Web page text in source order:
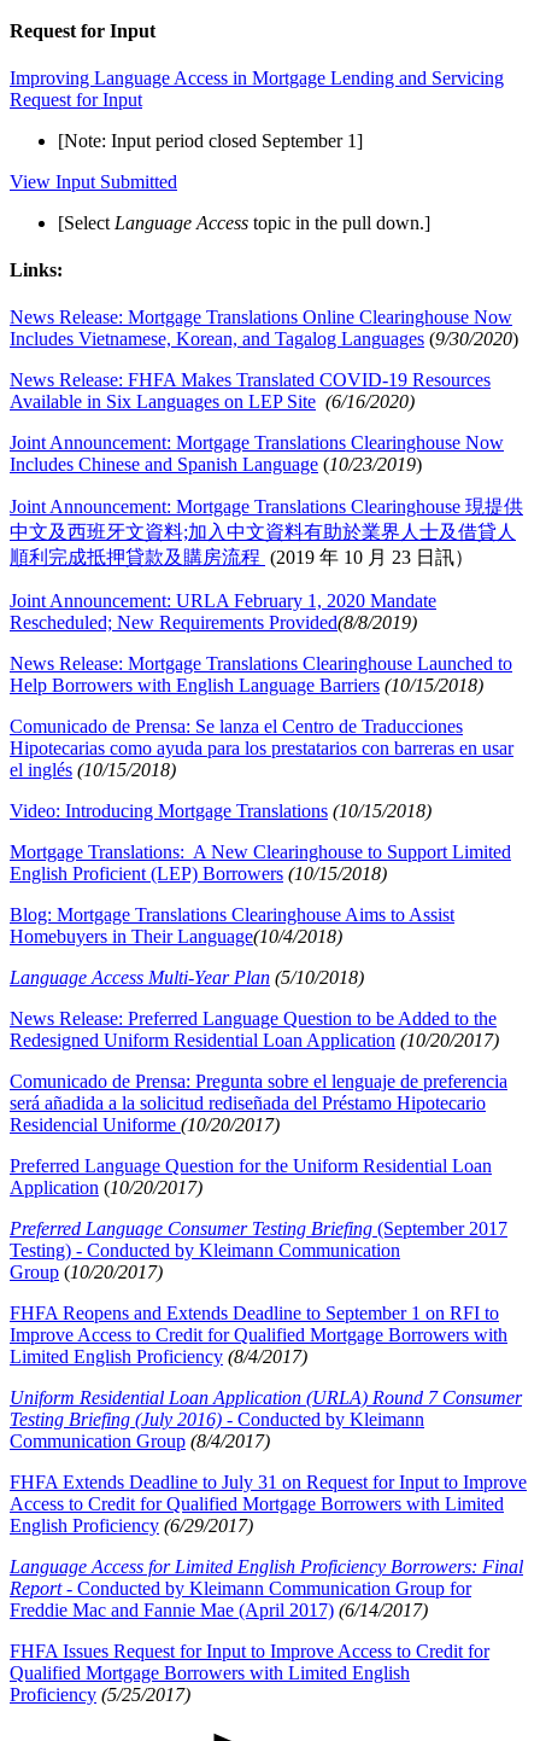
Request for Input
Improving Language Access in Mortgage Lending and Servicing
Request for Input
[Note: Input period closed September 1]
View Input Submitted
[Select Language Access topic in the pull down.]
Links:
News Release: Mortgage Translations Online Clearinghouse Now
Includes Vietnamese, Korean, and Tagalog Languages (9/30/2020)
News Release: FHFA Makes Translated COVID-19 Resources
Available in Six Languages on LEP Site (6/16/2020)
Joint Announcement: Mortgage Translations Clearinghouse Now
Includes Chinese and Spanish Language (10/23/2019)
Joint Announcement: Mortgage Translations Clearinghouse 現提供
中文及西班牙文資料;加入中文資料有助於業界人士及借貸人
順利完成抵押貸款及購房流程 (2019 年 10 月 23 日訊）
Joint Announcement: URLA February 1, 2020 Mandate
Rescheduled; New Requirements Provided(8/8/2019)
News Release: Mortgage Translations Clearinghouse Launched to
Help Borrowers with English Language Barriers (10/15/2018)
Comunicado de Prensa: Se lanza el Centro de Traducciones
Hipotecarias como ayuda para los prestatarios con barreras en usar
el inglés (10/15/2018)
Video: Introducing Mortgage Translations (10/15/2018)
Mortgage Translations: A New Clearinghouse to Support Limited
English Proficient (LEP) Borrowers (10/15/2018)
Blog: Mortgage Translations Clearinghouse Aims to Assist
Homebuyers in Their Language​(10/4/2018)
Language Access Multi-Year Plan (5/10/2018)
News Release: Preferred Language Question to be Added to the
Redesigned Uniform Residential Loan Application (10/20/2017)
Comunicado de Prensa: Pregunta sobre el lenguaje de preferencia
será añadida a la solicitud rediseñada del Préstamo Hipotecario
Residencial Uniforme (10/20/2017)
Preferred Language Question for the Uniform Residential Loan
Application (10/20/2017)
Preferred Language Consumer Testing Briefing (September 2017
Testing) - Conducted by Kleimann Communication
Group (10/20/2017)
FHFA Reopens and Extends Deadline to September 1 on RFI to
Improve Access to Credit for Qualified Mortgage Borrowers with
Limited English Proficiency (8/4/2017)
Uniform Residential Loan Application (URLA) Round 7 Consumer
Testing Briefing (July 2016) - Conducted by Kleimann
Communication Group (8/4/2017)
FHFA Extends Deadline to July 31 on Request for Input to Improve
Access to Credit for Qualified Mortgage Borrowers with Limited
English Proficiency (6/29/2017)
Language Access for Limited English Proficiency Borrowers: Final
Report- Conducted by Kleimann Communication Group for
Freddie Mac and Fannie Mae (April 2017) (6/14/2017)
FHFA Issues Request for Input to Improve Access to Credit for
Qualified Mortgage Borrowers with Limited English
Proficiency (5/25/2017)